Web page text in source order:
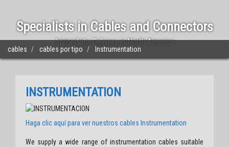
Specialists in Cables and Connectors
Immediate Delivery in North America
cables cables por tipo Instrumentation
INSTRUMENTATION
Haga clic aquí para ver nuestros cables Instrumentation
We supply a wide range of instrumentation cables suitable